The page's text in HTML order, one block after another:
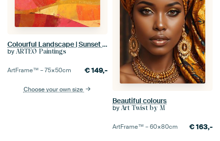
Colourful Landscape | Sunset Symphony
by ARTEO Paintings
ArtFrame™ –75×50cm €149,-
Choose your own size
Beautiful colours
by Art Twist by M
ArtFrame™ –60×80cm €163,-